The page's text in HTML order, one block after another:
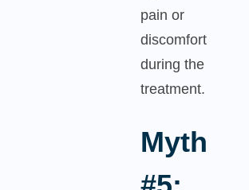
pain or
discomfort
during the
treatment.
Myth